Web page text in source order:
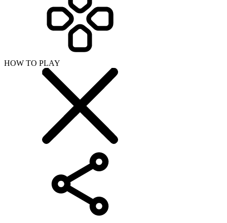
HOW TO PLAY